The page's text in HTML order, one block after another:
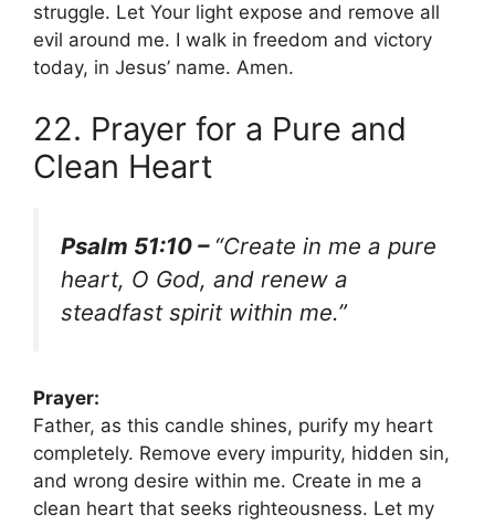
struggle. Let Your light expose and remove all
evil around me. I walk in freedom and victory
today, in Jesus’ name. Amen.
22. Prayer for a Pure and
Clean Heart
Psalm 51:10 – “Create in me a pure
heart, O God, and renew a
steadfast spirit within me.”
Prayer:
Father, as this candle shines, purify my heart
completely. Remove every impurity, hidden sin,
and wrong desire within me. Create in me a
clean heart that seeks righteousness. Let my